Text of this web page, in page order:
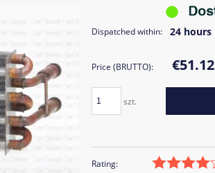
Dispatched within: 24 hours
Price (BRUTTO): €51.12
szt.
Rating: